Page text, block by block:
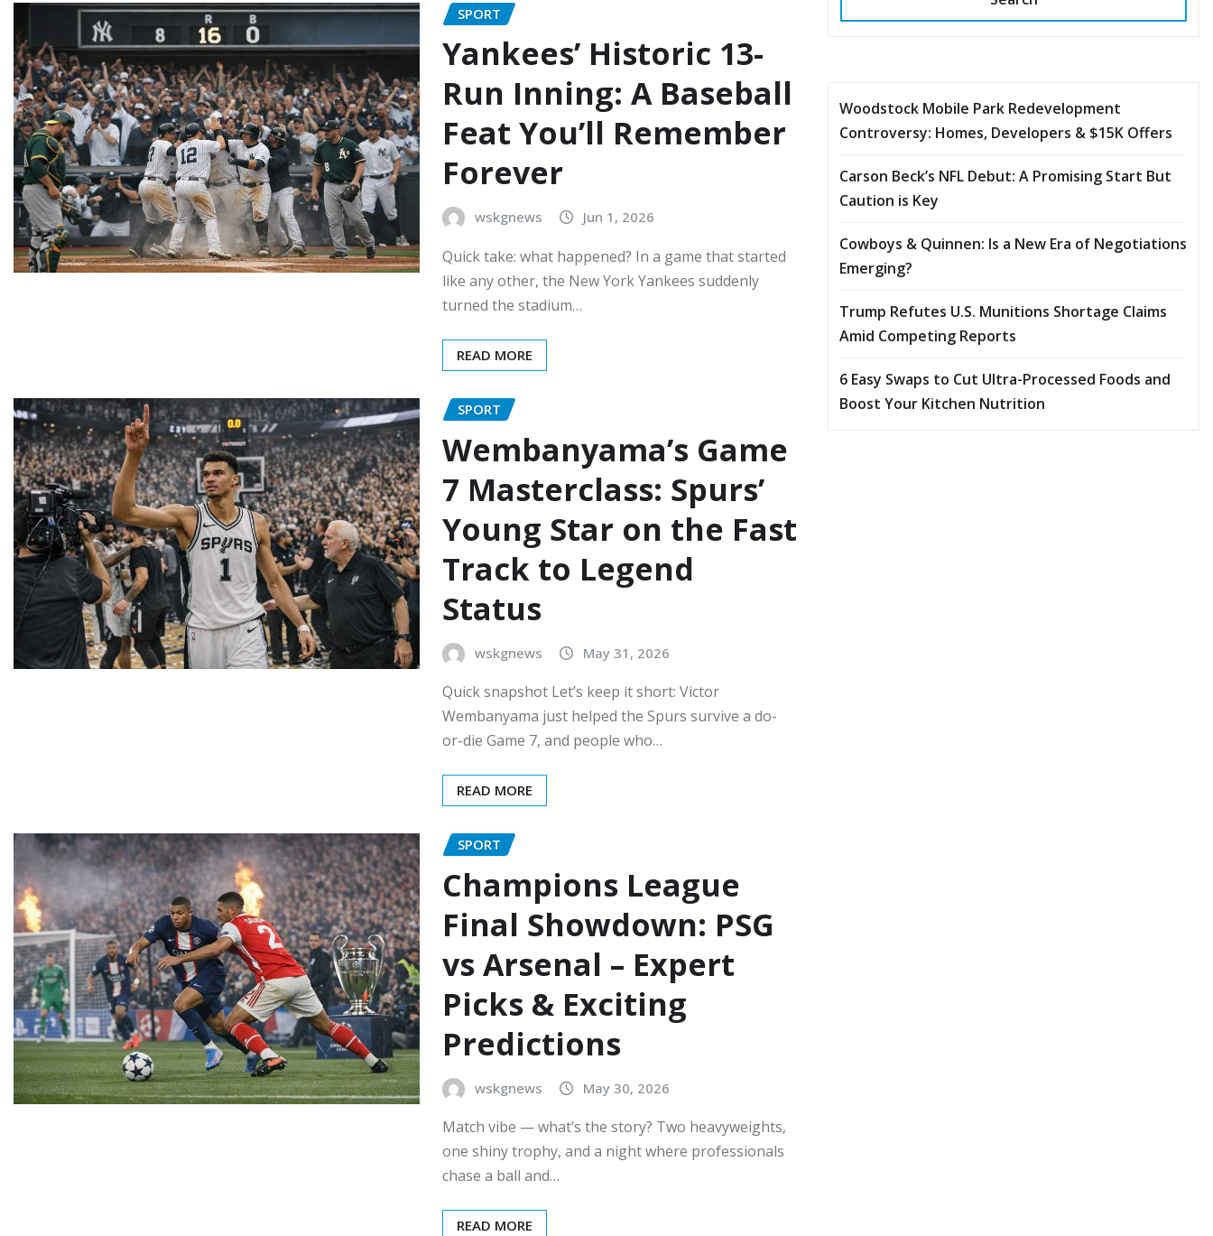
SPORT
Yankees’ Historic 13-
Run Inning: A Baseball
Feat You’ll Remember
Forever
wskgnews Jun 1, 2026
Quick take: what happened? In a game that started
like any other, the New York Yankees suddenly
turned the stadium…
READ MORE
SPORT
Wembanyama’s Game
7 Masterclass: Spurs’
Young Star on the Fast
Track to Legend
Status
wskgnews May 31, 2026
Quick snapshot Let’s keep it short: Victor
Wembanyama just helped the Spurs survive a do-
or-die Game 7, and people who…
READ MORE
SPORT
Champions League
Final Showdown: PSG
vs Arsenal – Expert
Picks & Exciting
Predictions
wskgnews May 30, 2026
Match vibe — what’s the story? Two heavyweights,
one shiny trophy, and a night where professionals
chase a ball and…
READ MORE
Woodstock Mobile Park Redevelopment
Controversy: Homes, Developers & $15K Offers
Carson Beck’s NFL Debut: A Promising Start But
Caution is Key
Cowboys & Quinnen: Is a New Era of Negotiations
Emerging?
Trump Refutes U.S. Munitions Shortage Claims
Amid Competing Reports
6 Easy Swaps to Cut Ultra-Processed Foods and
Boost Your Kitchen Nutrition